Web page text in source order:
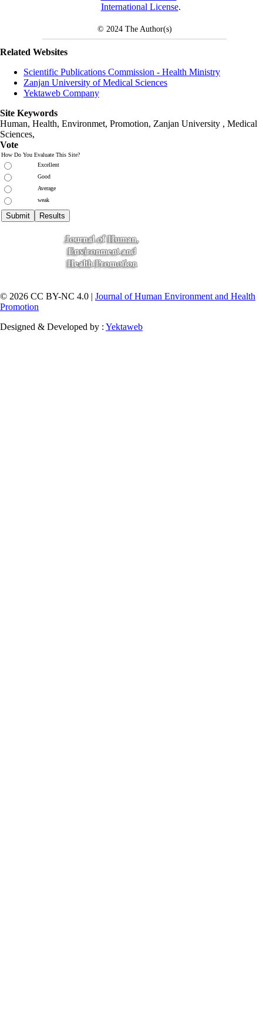
International License.
© 2024 The Author(s)
Related Websites
Scientific Publications Commission - Health Ministry
Zanjan University of Medical Sciences
Yektaweb Company
Site Keywords
Human, Health, Environmet, Promotion, Zanjan University , Medical
Sciences,
Vote
How Do You Evaluate This Site?
Excellent
Good
Average
weak
© 2026 CC BY-NC 4.0 | Journal of Human Environment and Health
Promotion
Designed & Developed by : Yektaweb